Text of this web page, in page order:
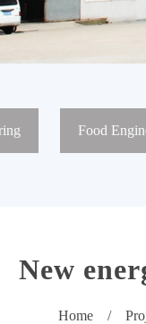
Food
New
Home /